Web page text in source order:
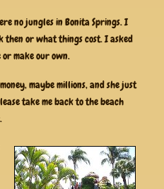
no jungles in Bonita Springs. I
then or what things cost. I asked
make our own.
maybe millions, and she just
take me back to the beach